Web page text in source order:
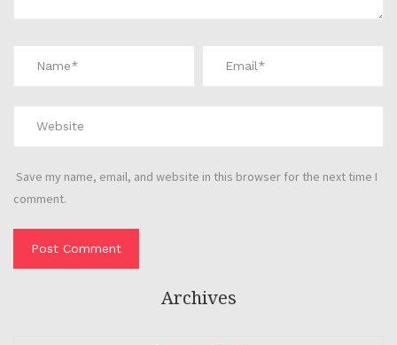
Save my name, email, and website in this browser for the next time I
comment.
Archives